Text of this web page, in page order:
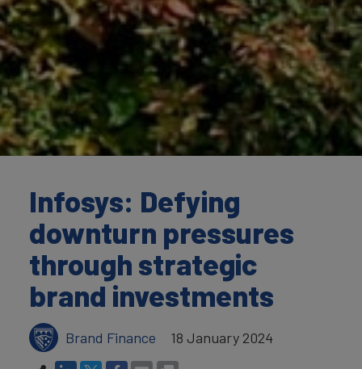
Infosys: Defying
downturn pressures
through strategic
brand investments
Brand Finance 18 January 2024